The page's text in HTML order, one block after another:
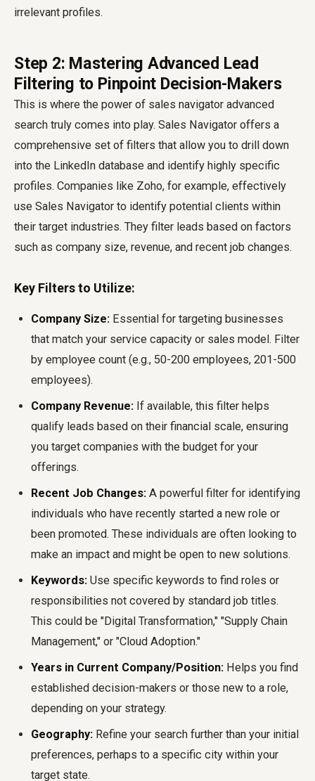
irrelevant profiles.
Step 2: Mastering Advanced Lead
Filtering to Pinpoint Decision-Makers
This is where the power of sales navigator advanced
search truly comes into play. Sales Navigator offers a
comprehensive set of filters that allow you to drill down
into the LinkedIn database and identify highly specific
profiles. Companies like Zoho, for example, effectively
use Sales Navigator to identify potential clients within
their target industries. They filter leads based on factors
such as company size, revenue, and recent job changes.
Key Filters to Utilize:
Company Size: Essential for targeting businesses
that match your service capacity or sales model. Filter
by employee count (e.g., 50-200 employees, 201-500
employees).
Company Revenue: If available, this filter helps
qualify leads based on their financial scale, ensuring
you target companies with the budget for your
offerings.
Recent Job Changes: A powerful filter for identifying
individuals who have recently started a new role or
been promoted. These individuals are often looking to
make an impact and might be open to new solutions.
Keywords: Use specific keywords to find roles or
responsibilities not covered by standard job titles.
This could be "Digital Transformation," "Supply Chain
Management," or "Cloud Adoption."
Years in Current Company/Position: Helps you find
established decision-makers or those new to a role,
depending on your strategy.
Geography: Refine your search further than your initial
preferences, perhaps to a specific city within your
target state.